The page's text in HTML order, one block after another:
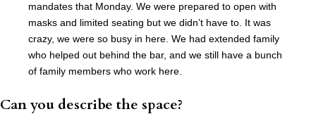
mandates that Monday. We were prepared to open with
masks and limited seating but we didn’t have to. It was
crazy, we were so busy in here. We had extended family
who helped out behind the bar, and we still have a bunch
of family members who work here.
Can you describe the space?